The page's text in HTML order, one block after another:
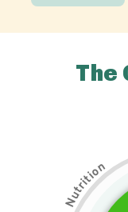
The
N
u
t
r
i
t
i
on